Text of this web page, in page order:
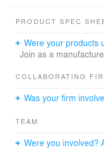
PRODUCT SPEC
Were your products
Join as a
COLLABORATING
Was your firm
TEAM
Were you involved?